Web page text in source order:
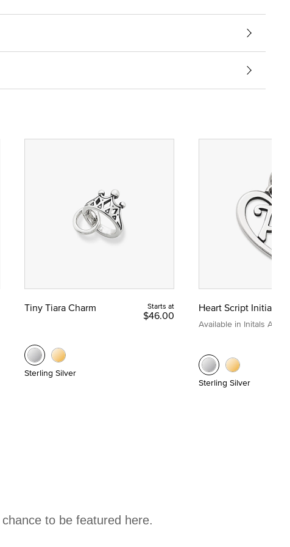
Tiny Tiara Charm Starts at
$46.00
Sterling Silver
Heart Script Initial
Available in Initals A to Z
Sterling Silver
to be featured here.